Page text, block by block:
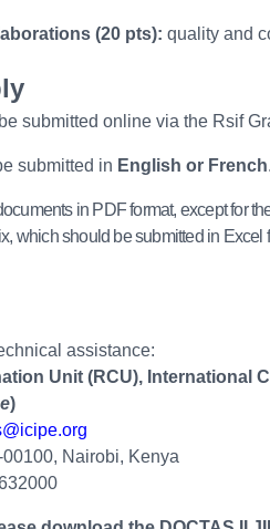
(20 pts): quality and
submitted online via the Rsif
submitted in English or French.
in PDF format, except for
which should be submitted in Excel
assistance:
Unit (RCU), International
)
00100, Nairobi, Kenya